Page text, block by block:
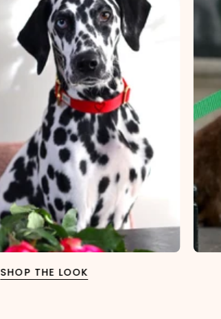
SHOP THE LOOK